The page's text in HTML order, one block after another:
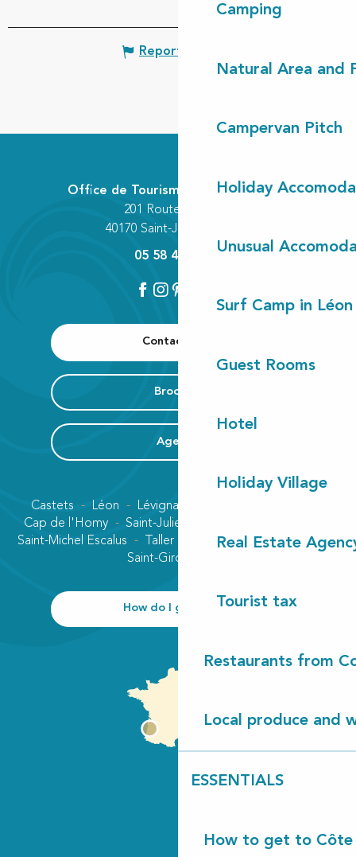
Camping
Natural Area and
Campervan Pitch
Holiday
Unusual
Surf Camp in Léon
Guest Rooms
Hotel
Holiday Village
Real Estate
Tourist tax
Restaurants from
Local produce and
ESSENTIALS
How to get to Côte
Report mistake
Contact us
Brochure
Agenda
Office de Tourisme Communautaire
201 Route des Lacs
40170 Saint-Julien-en-Born
05 58 42 89 80
Castets Léon Lévignacq
Cap de l'Homy
Saint-Julien-en-Born
Saint-Michel Escalus
Taller
Vielle-Saint-Girons
Saint-Girons plage
How do I get there?